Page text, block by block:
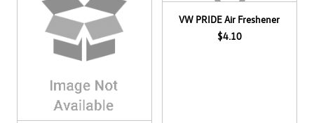
VW PRIDE Air Freshener
$4.10